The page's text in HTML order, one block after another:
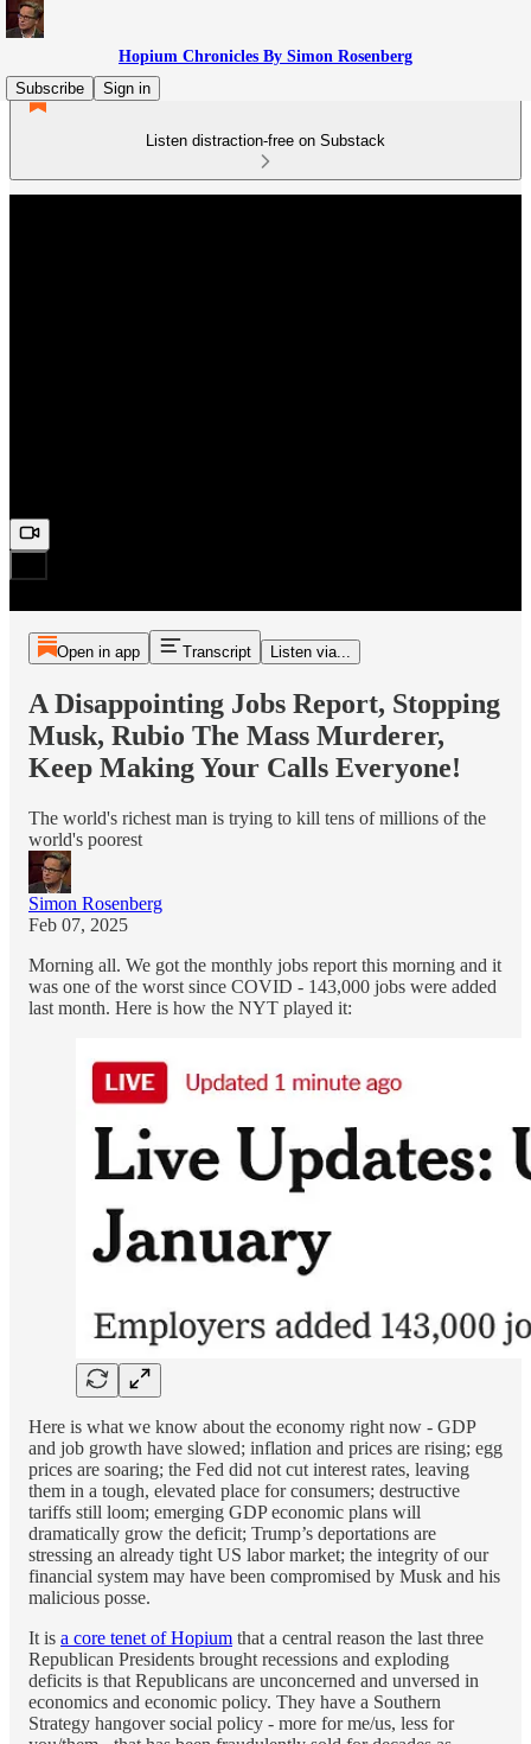
Hopium Chronicles By Simon Rosenberg
Subscribe
Sign in
Listen distraction-free on Substack
Open in app Transcript Listen via...
A Disappointing Jobs Report, Stopping
Musk, Rubio The Mass Murderer,
Keep Making Your Calls Everyone!
The world's richest man is trying to kill tens of millions of the
world's poorest
Simon Rosenberg
Feb 07, 2025
Morning all. We got the monthly jobs report this morning and it
was one of the worst since COVID - 143,000 jobs were added
last month. Here is how the NYT played it:
Here is what we know about the economy right now - GDP
and job growth have slowed; inflation and prices are rising; egg
prices are soaring; the Fed did not cut interest rates, leaving
them in a tough, elevated place for consumers; destructive
tariffs still loom; emerging GDP economic plans will
dramatically grow the deficit; Trump’s deportations are
stressing an already tight US labor market; the integrity of our
financial system may have been compromised by Musk and his
malicious posse.
It is a core tenet of Hopium that a central reason the last three
Republican Presidents brought recessions and exploding
deficits is that Republicans are unconcerned and unversed in
economics and economic policy. They have a Southern
Strategy hangover social policy - more for me/us, less for